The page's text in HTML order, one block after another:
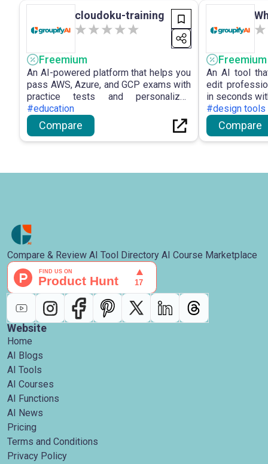
cloudoku-training
Freemium
An AI-powered platform that helps you
pass AWS, Azure, and GCP exams with
practice tests and personalized
tutoring.
#education
Compare
Freemium
An AI tool
edit
in seconds
#design tools
Compare
Compare & Review AI Tool Directory AI Course Marketplace
Website
Home
AI Blogs
AI Tools
AI Courses
AI Functions
AI News
Pricing
Terms and Conditions
Privacy Policy